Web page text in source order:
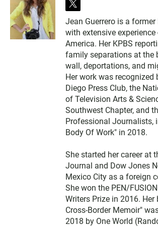
t
i
t
t
e
r
Jean Guerrero is a former
with extensive
America. Her KPBS
family separations at the
wall, deportations, and
Her work was recognized
Diego Press Club, the
of Television Arts &
Southwest Chapter, and
Professional Journalists,
Body Of Work" in 2018.
She started her career at
Journal and Dow Jones
Mexico City as a foreign
She won the PEN/
Writers Prize in 2016. Her
Cross-Border Memoir"
2018 by One World